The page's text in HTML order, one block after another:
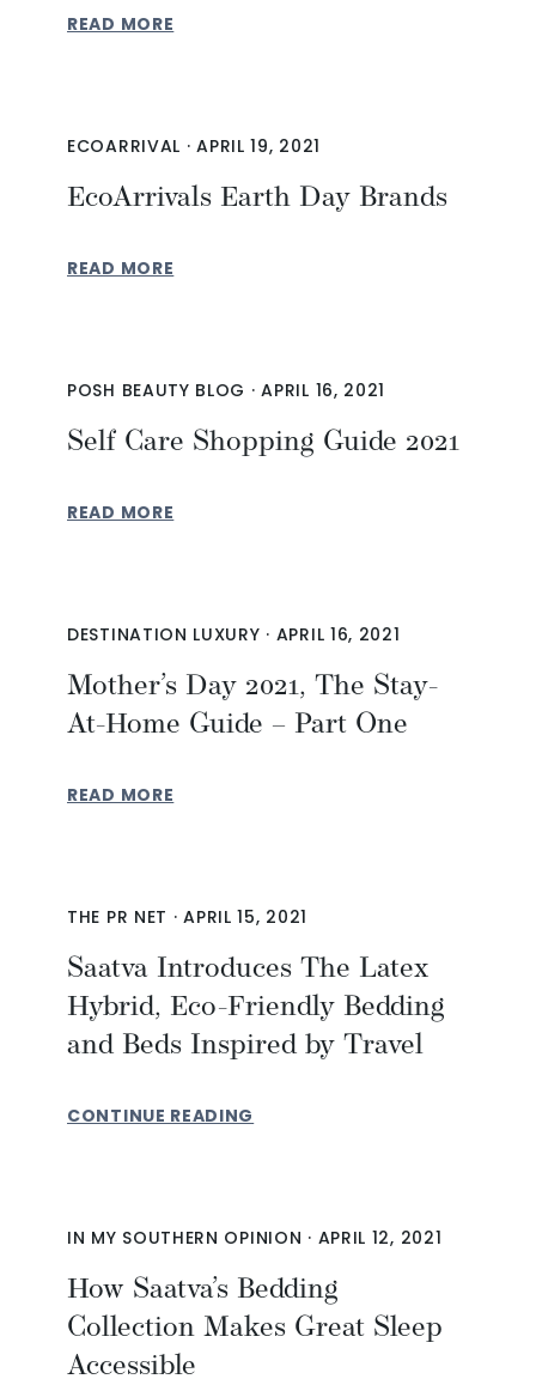
READ MORE
ECOARRIVAL · APRIL 19, 2021
EcoArrivals Earth Day Brands
READ MORE
POSH BEAUTY BLOG · APRIL 16, 2021
Self Care Shopping Guide 2021
READ MORE
DESTINATION LUXURY · APRIL 16, 2021
Mother’s Day 2021, The Stay-
At-Home Guide – Part One
READ MORE
THE PR NET · APRIL 15, 2021
Saatva Introduces The Latex
Hybrid, Eco-Friendly Bedding
and Beds Inspired by Travel
CONTINUE READING
IN MY SOUTHERN OPINION · APRIL 12, 2021
How Saatva’s Bedding
Collection Makes Great Sleep
Accessible